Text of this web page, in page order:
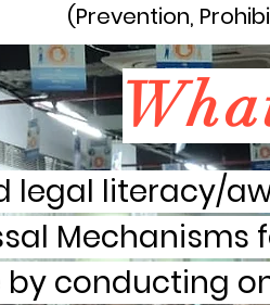
(Prevention,
legal literacy/
Mechanisms
by conducting